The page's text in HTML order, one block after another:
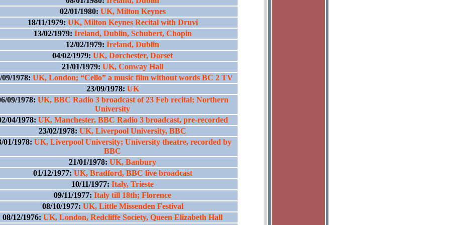
02/01/1980: UK, Milton Keynes
18/11/1979: UK, Milton Keynes Recital with Druvi
13/02/1979: Ireland, Dublin, Schubert, Chopin
12/02/1979: Ireland, Dublin
04/02/1979: UK, Dorchester, Dorset
21/01/1979: UK, Conway Hall
09/1978: UK, London; “Cello” a music film without words BC 2 TV
23/09/1978: UK
09/1978: UK, BBC Radio 3 broadcast of 23 Feb recital; Northern
University
04/1978: UK, Manchester, BBC Radio 3 broadcast, pre-recorded
23/02/1978: UK, Liverpool University, BBC
01/1978: UK, Liverpool University; University theatre, recorded by
BBC
21/01/1978: UK, Banbury
01/12/1977: UK, Bradford, BBC live broadcast
10/11/1977: Italy, Trieste
09/11/1977: Italy till 18th; Florence
08/10/1977: UK, Little Missenden Festival
08/12/1976: UK, London, Redcliffe Society, Queen Elizabeth Hall